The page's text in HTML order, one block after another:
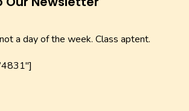
a day of the week. Class aptent.